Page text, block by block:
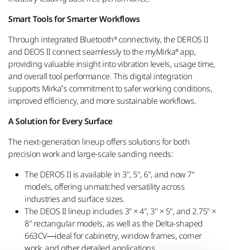
Smart Tools for Smarter Workflows
Through integrated Bluetooth® connectivity, the DEROS II
and DEOS II connect seamlessly to the myMirka® app,
providing valuable insight into vibration levels, usage time,
and overall tool performance. This digital integration
supports Mirka’s commitment to safer working conditions,
improved efficiency, and more sustainable workflows.
A Solution for Every Surface
The next-generation lineup offers solutions for both
precision work and large-scale sanding needs:
The DEROS II is available in 3", 5", 6", and now 7"
models, offering unmatched versatility across
industries and surface sizes.
The DEOS II lineup includes 3" × 4", 3" × 5", and 2.75" ×
8" rectangular models, as well as the Delta-shaped
663CV—ideal for cabinetry, window frames, corner